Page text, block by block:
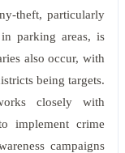
theft, particularly
parking areas, is
also occur, with
being targets.
closely with
implement crime
campaigns